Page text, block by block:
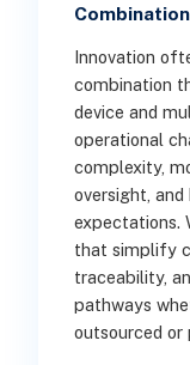
Innovation
combination
device and
operational
complexity,
oversight,
expectations.
that simplify
traceability,
pathways
outsourced or